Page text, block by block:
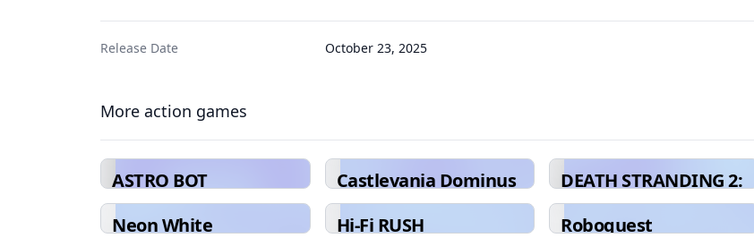
Release Date October 23, 2025
More action games
ASTRO BOT
Castlevania Dominus
Collection
DEATH STRANDING 2:
ON THE BEACH
Neon White
Hi-Fi RUSH Roboquest